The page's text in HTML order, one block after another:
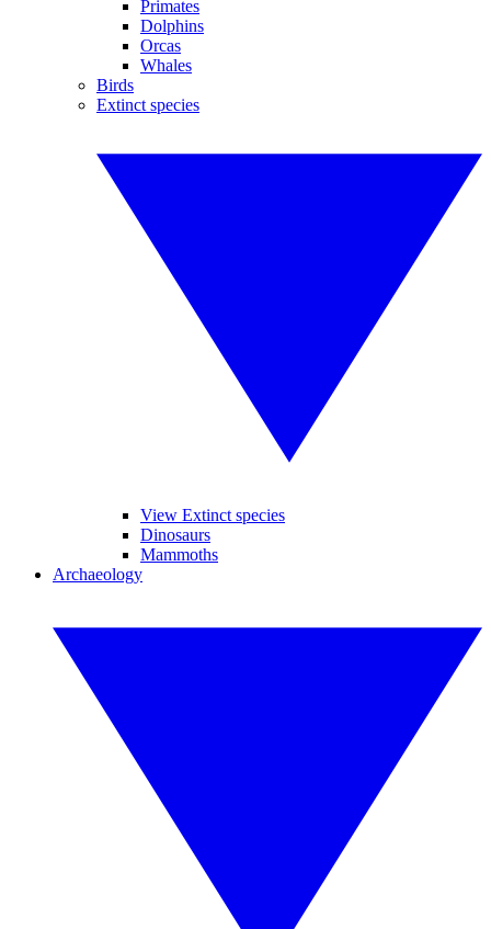
Primates
Dolphins
Orcas
Whales
Birds
Extinct species
View Extinct species
Dinosaurs
Mammoths
Archaeology